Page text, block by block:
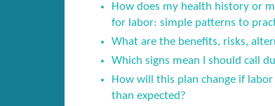
How does my health history or
for labor: simple patterns to
What are the benefits, risks,
Which signs mean I should call
How will this plan change if
than expected?